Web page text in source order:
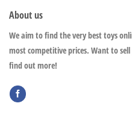
About us
We aim to find the very best toys
most competitive prices. Want to
find out more!